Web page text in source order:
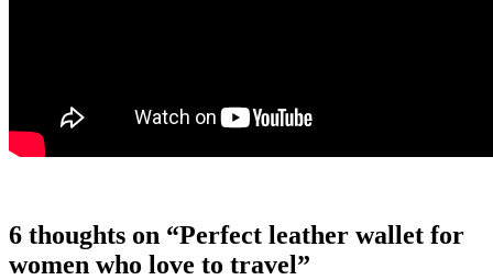
6 thoughts on “Perfect leather wallet for
women who love to travel”